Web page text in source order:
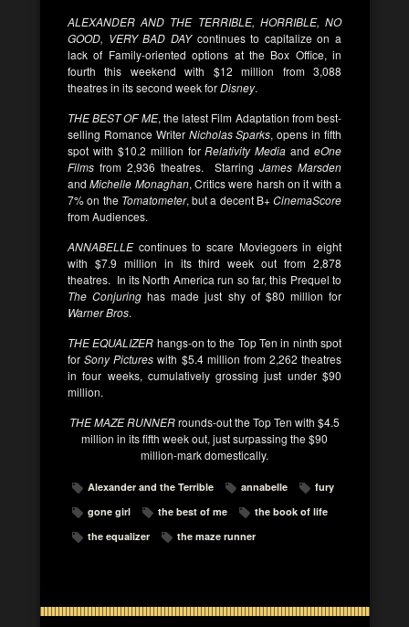
ALEXANDER AND THE TERRIBLE, HORRIBLE, NO
GOOD, VERY BAD DAYcontinues to capitalize on a
lack of Family-oriented options at the Box Office, in
fourth this weekend with $12 million from 3,088
theatres in its second week forDisney.
THE BEST OF ME, the latest Film Adaptation from best-
selling Romance Writer Nicholas Sparks, opens in fifth
spot with $10.2 million forRelativity Media and eOne
Films from 2,936 theatres. Starring James Marsden
andMichelle Monaghan, Critics were harsh on it with a
7% on the Tomatometer, but a decent B+CinemaScore
from Audiences.
ANNABELLEcontinues to scare Moviegoers in eight
with $7.9 million in its third week out from 2,878
theatres. In its North America run so far, this Prequel to
The Conjuring has made just shy of $80 million for
Warner Bros.
THE EQUALIZER hangs-on to the Top Ten in ninth spot
forSony Pictures with $5.4 million from 2,262 theatres
in four weeks, cumulatively grossing just under $90
million.
THE MAZE RUNNERrounds-out the Top Ten with $4.5
million in its fifth week out, just surpassing the $90
million-mark domestically.
Alexander and the Terrible annabelle
fury
gone girl
the best of me
the book of life
the equalizer
the maze runner